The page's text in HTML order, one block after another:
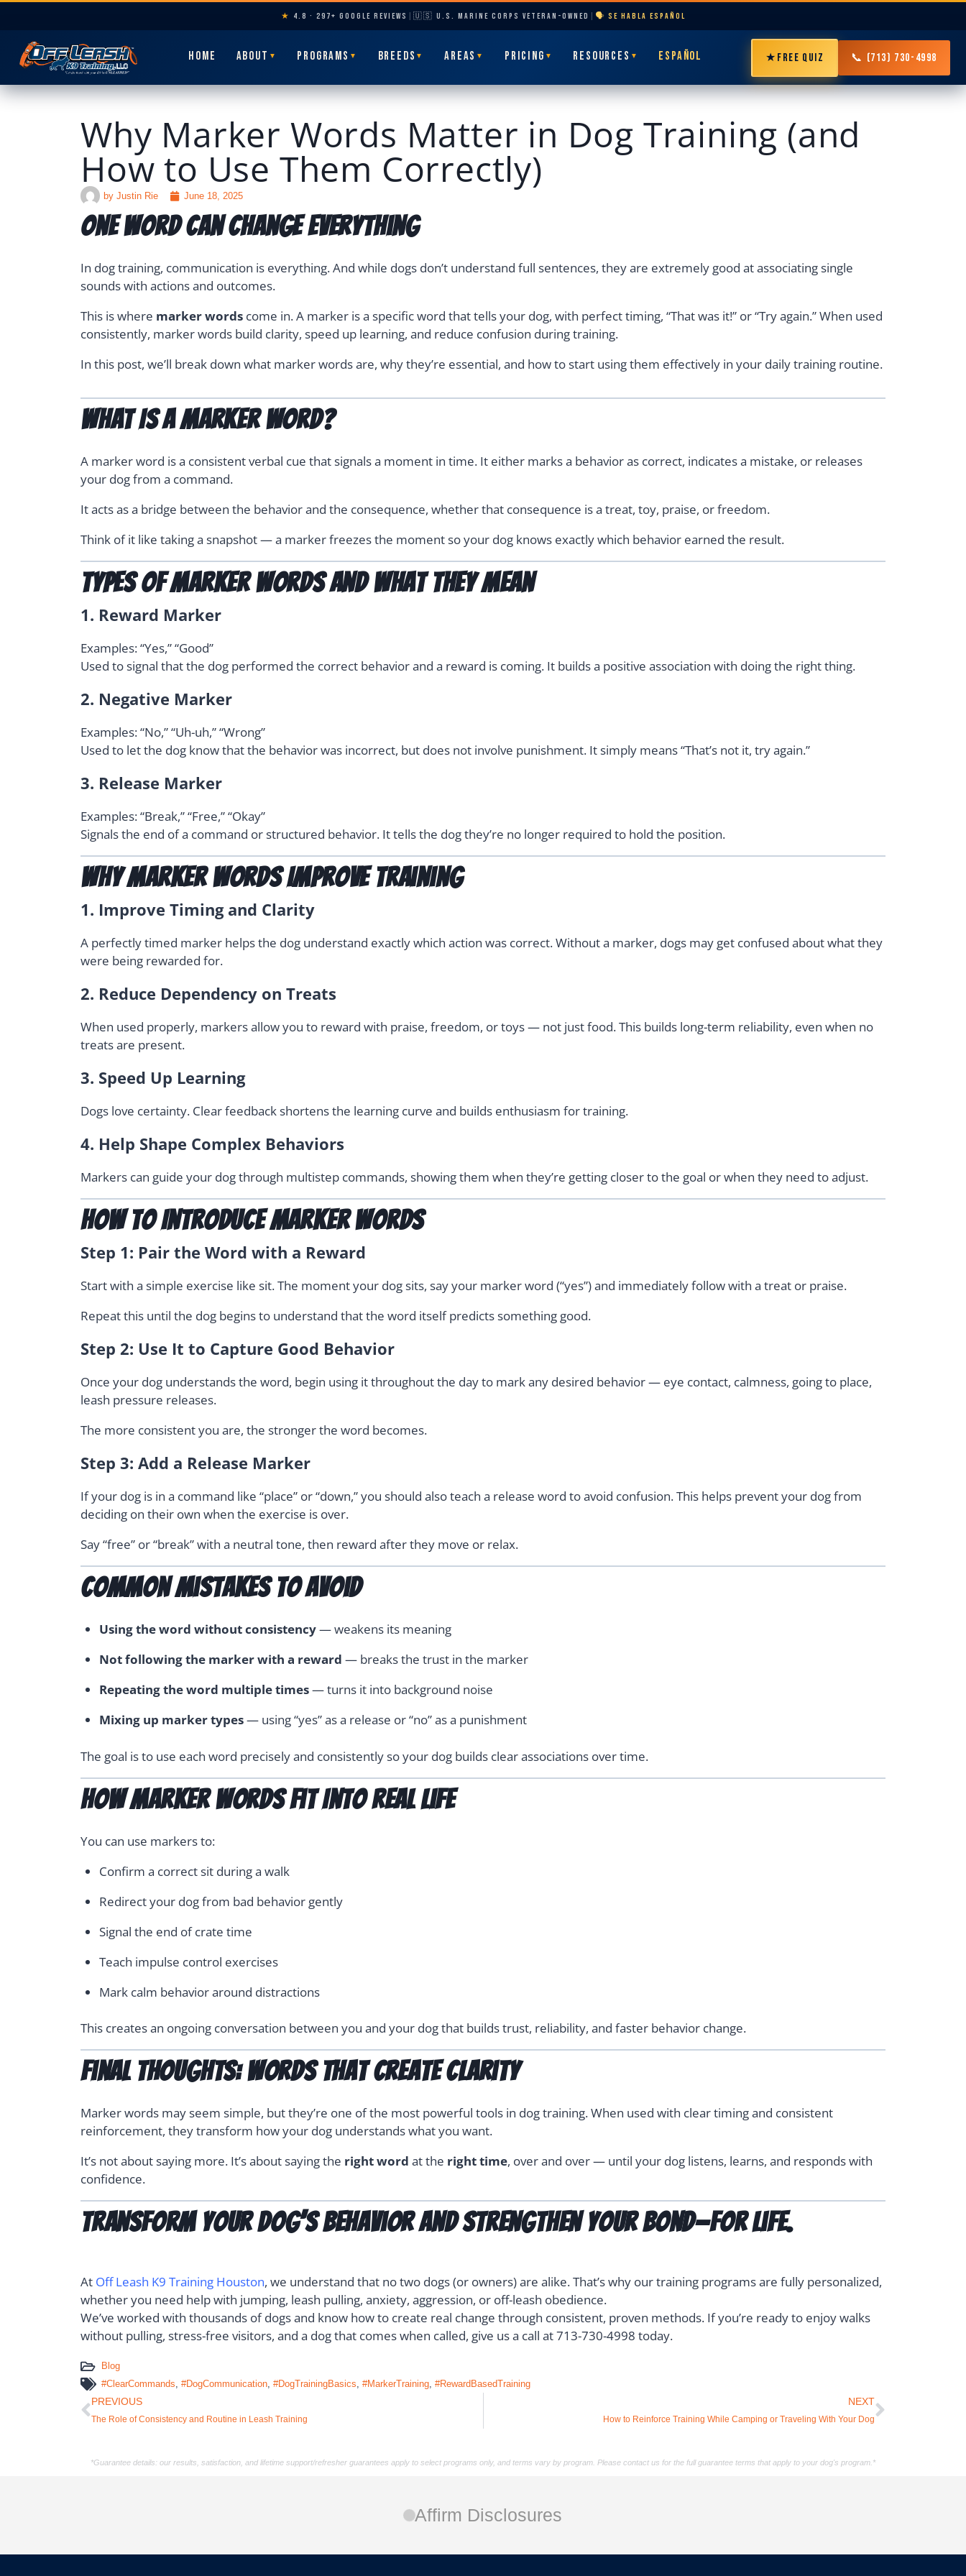
★ 4.8 · 297+ GOOGLE REVIEWS 🇺🇸 U.S. MARINE CORPS VETERAN-OWNED 🗣️ SE HABLA ESPAÑOL
HOME ABOUT ▼ PROGRAMS ▼ BREEDS ▼ AREAS ▼ PRICING ▼ RESOURCES ▼ ESPAÑOL ★ FREE QUIZ 📞 (713) 730-4998
Why Marker Words Matter in Dog Training (and
How to Use Them Correctly)
by Justin Rie June 18, 2025
One Word Can Change Everything
In dog training, communication is everything. And while dogs don’t understand full sentences, they are extremely good at associating single
sounds with actions and outcomes.
This is where marker words come in. A marker is a specific word that tells your dog, with perfect timing, “That was it!” or “Try again.” When used
consistently, marker words build clarity, speed up learning, and reduce confusion during training.
In this post, we’ll break down what marker words are, why they’re essential, and how to start using them effectively in your daily training routine.
What Is a Marker Word?
A marker word is a consistent verbal cue that signals a moment in time. It either marks a behavior as correct, indicates a mistake, or releases
your dog from a command.
It acts as a bridge between the behavior and the consequence, whether that consequence is a treat, toy, praise, or freedom.
Think of it like taking a snapshot — a marker freezes the moment so your dog knows exactly which behavior earned the result.
Types of Marker Words and What They Mean
1. Reward Marker
Examples: “Yes,” “Good”
Used to signal that the dog performed the correct behavior and a reward is coming. It builds a positive association with doing the right thing.
2. Negative Marker
Examples: “No,” “Uh-uh,” “Wrong”
Used to let the dog know that the behavior was incorrect, but does not involve punishment. It simply means “That’s not it, try again.”
3. Release Marker
Examples: “Break,” “Free,” “Okay”
Signals the end of a command or structured behavior. It tells the dog they’re no longer required to hold the position.
Why Marker Words Improve Training
1. Improve Timing and Clarity
A perfectly timed marker helps the dog understand exactly which action was correct. Without a marker, dogs may get confused about what they
were being rewarded for.
2. Reduce Dependency on Treats
When used properly, markers allow you to reward with praise, freedom, or toys — not just food. This builds long-term reliability, even when no
treats are present.
3. Speed Up Learning
Dogs love certainty. Clear feedback shortens the learning curve and builds enthusiasm for training.
4. Help Shape Complex Behaviors
Markers can guide your dog through multistep commands, showing them when they’re getting closer to the goal or when they need to adjust.
How to Introduce Marker Words
Step 1: Pair the Word with a Reward
Start with a simple exercise like sit. The moment your dog sits, say your marker word (“yes”) and immediately follow with a treat or praise.
Repeat this until the dog begins to understand that the word itself predicts something good.
Step 2: Use It to Capture Good Behavior
Once your dog understands the word, begin using it throughout the day to mark any desired behavior — eye contact, calmness, going to place,
leash pressure releases.
The more consistent you are, the stronger the word becomes.
Step 3: Add a Release Marker
If your dog is in a command like “place” or “down,” you should also teach a release word to avoid confusion. This helps prevent your dog from
deciding on their own when the exercise is over.
Say “free” or “break” with a neutral tone, then reward after they move or relax.
Common Mistakes to Avoid
Using the word without consistency— weakens its meaning
Not following the marker with a reward — breaks the trust in the marker
Repeating the word multiple times— turns it into background noise
Mixing up marker types— using “yes” as a release or “no” as a punishment
The goal is to use each word precisely and consistently so your dog builds clear associations over time.
How Marker Words Fit Into Real Life
You can use markers to:
Confirm a correct sit during a walk
Redirect your dog from bad behavior gently
Signal the end of crate time
Teach impulse control exercises
Mark calm behavior around distractions
This creates an ongoing conversation between you and your dog that builds trust, reliability, and faster behavior change.
Final Thoughts: Words That Create Clarity
Marker words may seem simple, but they’re one of the most powerful tools in dog training. When used with clear timing and consistent
reinforcement, they transform how your dog understands what you want.
It’s not about saying more. It’s about saying the right word at the right time, over and over — until your dog listens, learns, and responds with
confidence.
Transform your dog’s behavior and strengthen your bond—for life.
At Off Leash K9 Training Houston, we understand that no two dogs (or owners) are alike. That’s why our training programs are fully personalized,
whether you need help with jumping, leash pulling, anxiety, aggression, or off-leash obedience.
We’ve worked with thousands of dogs and know how to create real change through consistent, proven methods. If you’re ready to enjoy walks
without pulling, stress-free visitors, and a dog that comes when called, give us a call at 713-730-4998 today.
Blog
#ClearCommands, #DogCommunication, #DogTrainingBasics, #MarkerTraining, #RewardBasedTraining
PREVIOUS
The Role of Consistency and Routine in Leash Training
NEXT
How to Reinforce Training While Camping or Traveling With Your Dog
*Guarantee details: our results, satisfaction, and lifetime support/refresher guarantees apply to select programs only, and terms vary by program. Please contact us for the full guarantee terms that apply to your dog's program.*
Affirm Disclosures